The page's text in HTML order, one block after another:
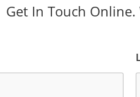
Get In Touch Online.